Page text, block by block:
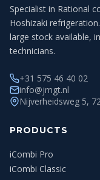
Specialist in Rational
Hoshizaki
large stock available,
technicians.
+31 575 46 40 02
info@jmgt.nl
Nijverheidsweg 5,
PRODUCTS
iCombi Pro
iCombi Classic